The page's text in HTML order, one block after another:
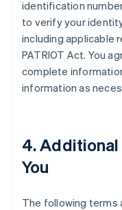
identification
to verify your
including applicable
PATRIOT Act. You
complete
information as
4.
You
The following terms